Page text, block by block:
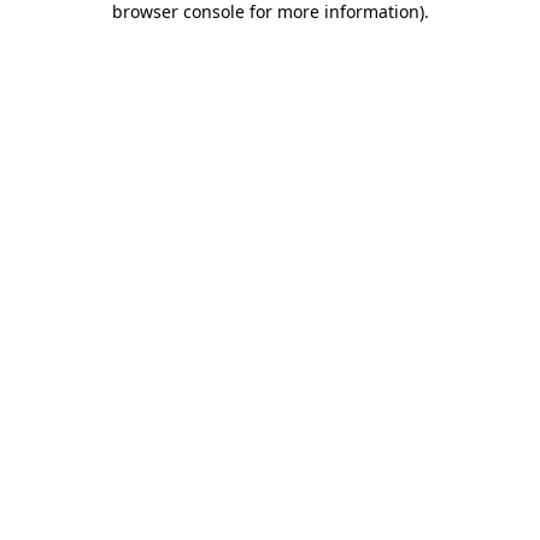
browser console for more information).